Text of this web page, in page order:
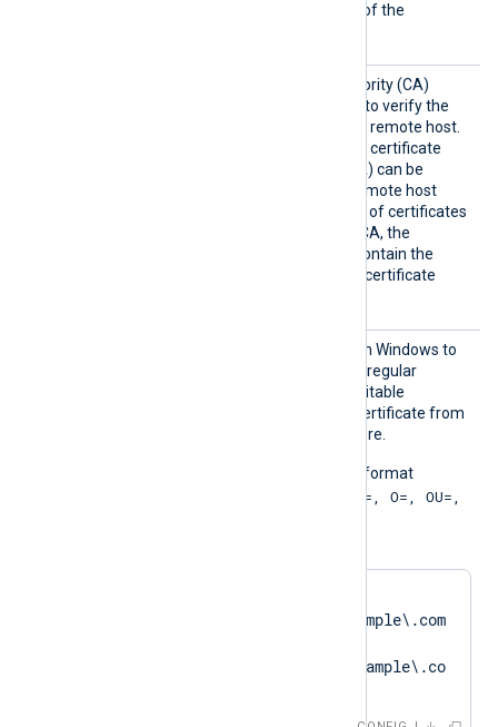
trusted by including a copy of the
Path of the certificate authority (CA)
certificate that will be used to verify the
certificate presented by the remote host.
A remote host’s self-signed certificate
(which is not signed by a CA) can be
trusted by specifying the remote host
certificate itself. In the case of certificates
signed by an intermediate CA, the
certificate specified must contain the
complete certificate chain (certificate
You can use this directive on Windows to
specify a PCRE2-compliant regular
expression for locating a suitable
Certificate Authority (CA) certificate from
the Windows Certificate Store.
The pattern must be in the format
"SUBJECT=, CN=; DN=CN=, O=, OU=,
'DN=CN=SERVER01\.example\.com
SAN=DNS:SERVER01\.example\.co